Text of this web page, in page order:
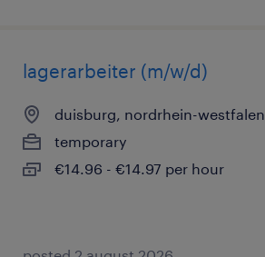
lagerarbeiter (m/w/d)
duisburg, nordrhein-westfalen
temporary
€14.96 - €14.97 per hour